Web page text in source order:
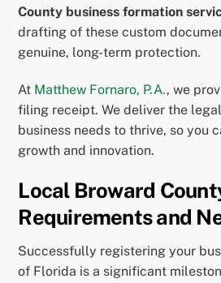
County business formation
drafting of these custom
genuine, long-term protection.
At Matthew Fornaro, P.A., we
filing receipt. We deliver the
business needs to thrive, so you
growth and innovation.
Local Broward
Requirements and
Successfully registering your
of Florida is a significant